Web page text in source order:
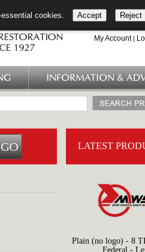
+44
My Account|
INFORMATION &
LATEST
Plain (no logo) - 8
Federal -
cookies. Accept Reject